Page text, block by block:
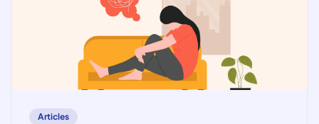
article
Articles